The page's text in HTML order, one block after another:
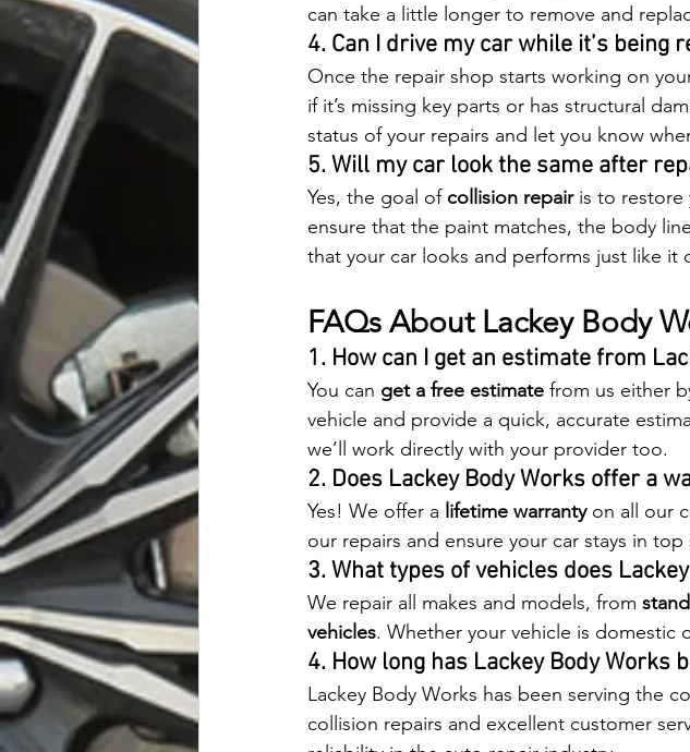
can take a little longer to remove and
4. Can I drive my car while it’s being
Once the repair shop starts working on
if it’s missing key parts or has structural
status of your repairs and let you know
5. Will my car look the same after
Yes, the goal of collision repair is to restore
ensure that the paint matches, the body
that your car looks and performs just like it
FAQs About Lackey Body
1. How can I get an estimate from
You can get a free estimate from us either
vehicle and provide a quick, accurate
we’ll work directly with your provider too.
2. Does Lackey Body Works offer a
Yes! We offer a lifetime warranty on all our
our repairs and ensure your car stays in
3. What types of vehicles does
We repair all makes and models, from
vehicles. Whether your vehicle is domestic
4. How long has Lackey Body Works
Lackey Body Works has been serving the
collision repairs and excellent customer